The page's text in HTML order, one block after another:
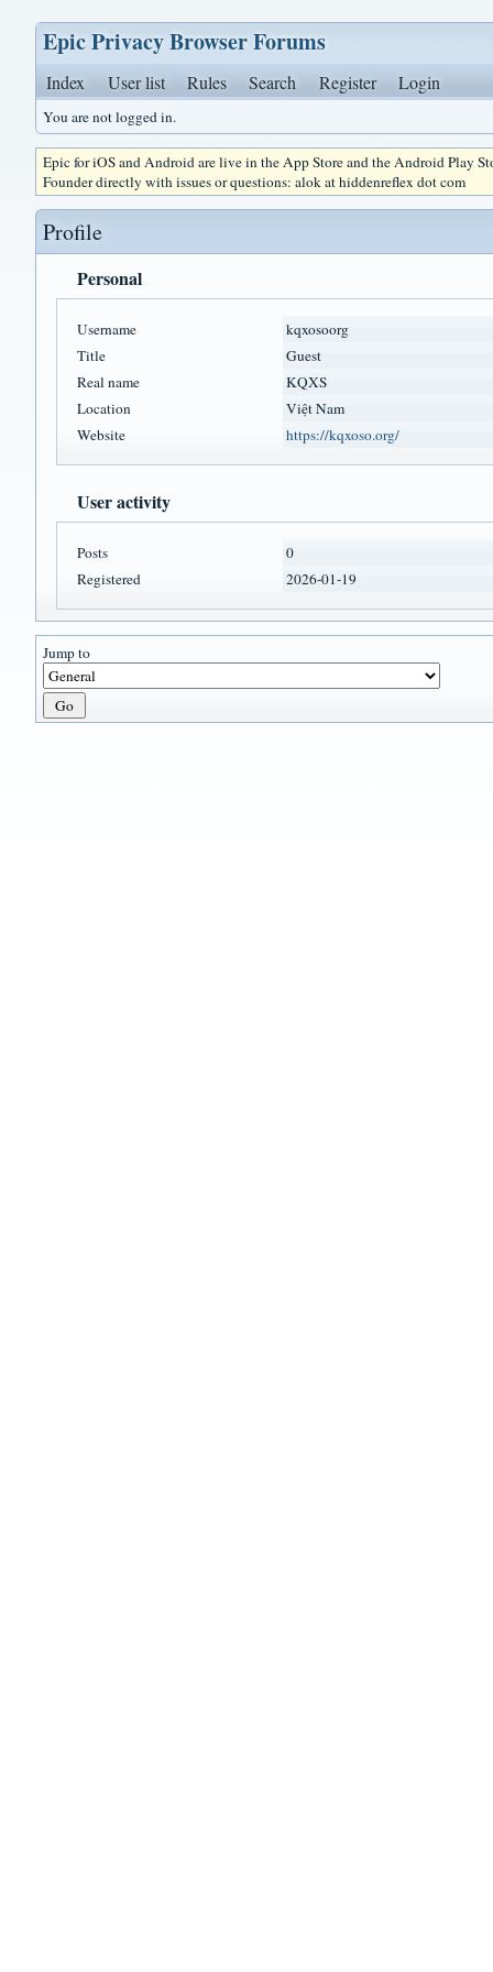
Epic Privacy Browser Forums
Index User list Rules Search Register Login
You are not logged in.
Epic for iOS and Android are live in the App Store and the Android Play
Founder directly with issues or questions: alok at hiddenreflex dot com
Profile
Personal
Username
kqxosoorg
Title
Guest
Real name
KQXS
Location
Việt Nam
Website
https://kqxoso.org/
User activity
Posts
0
Registered
2026-01-19
Jump to